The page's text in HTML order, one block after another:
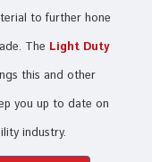
to further hone
The Light Duty
this and other
you up to date on
industry.